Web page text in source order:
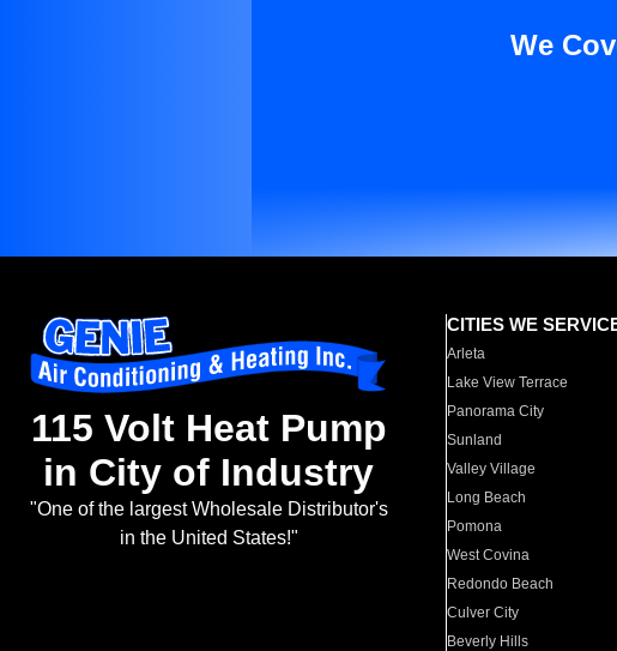
We
115 Volt Heat Pump
in City of Industry
"One of the largest Wholesale Distributor's
in the United States!"
CITIES WE
Arleta
Lake View Terrace
Panorama City
Sunland
Valley Village
Long Beach
Pomona
West Covina
Redondo Beach
Culver City
Beverly Hills